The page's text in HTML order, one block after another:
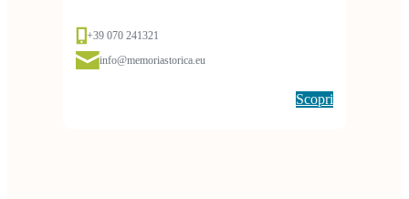
+39 070 241321
info@memoriastorica.eu
Scopri